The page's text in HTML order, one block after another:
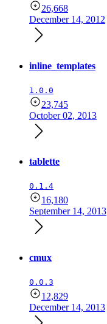
26,668
December 14, 2012
inline_templates
1.0.0
23,745
October 02, 2013
tablette
0.1.4
16,180
September 14, 2013
cmux
0.0.3
12,829
December 14, 2013